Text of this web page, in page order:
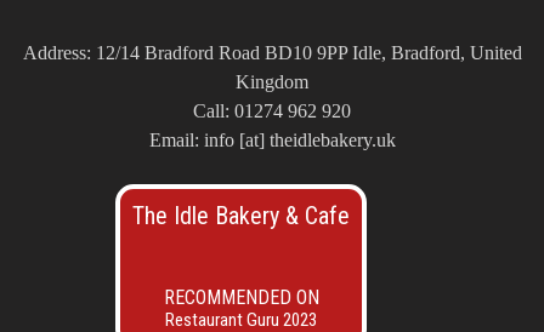
Address: 12/14 Bradford Road BD10 9PP Idle, Bradford, United
Kingdom
Call: 01274 962 920
Email: info [at] theidlebakery.uk
The Idle Bakery & Cafe
RECOMMENDED ON
Restaurant Guru 2023